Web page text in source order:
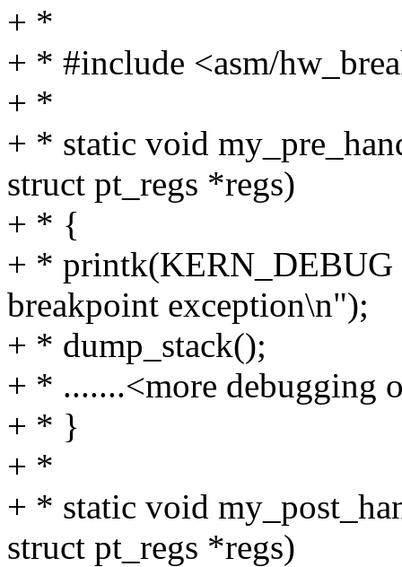
+ *
+ * #include <asm/
+ *
+ * static void
struct pt_regs *regs)
+ * {
+ * printk(KERN_DEBUG
breakpoint exception\n");
+ * dump_stack();
+ * .......<more debugging
+ * }
+ *
+ * static void
struct pt_regs *regs)